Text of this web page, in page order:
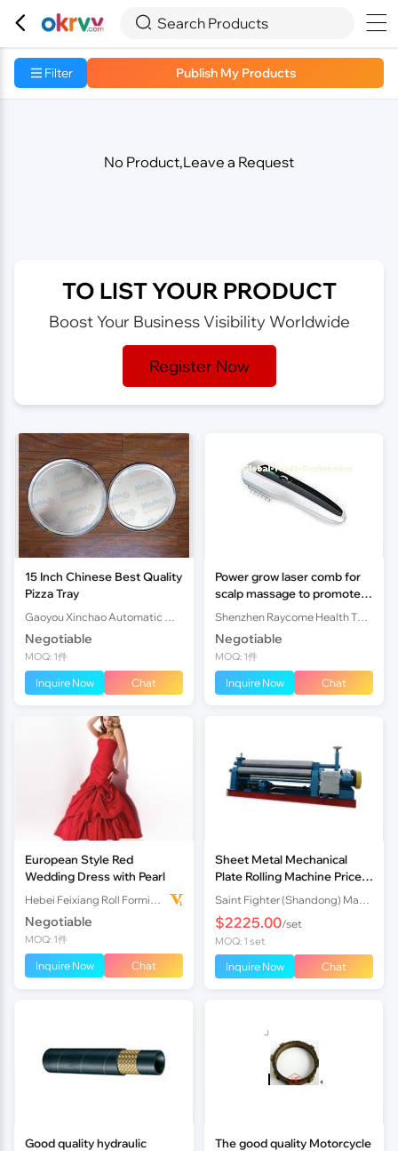
  Search Products 
Filter Publish My Products
No Product,Leave a Request
TO LIST YOUR PRODUCT
Boost Your Business Visibility Worldwide
Register Now
15 Inch Chinese Best Quality
Pizza Tray
Negotiable
MOQ: 1件
Inquire Now Chat
Power grow laser comb for
scalp massage to promote
hair growth
Negotiable
MOQ: 1件
Inquire Now Chat
European Style Red
Wedding Dress with Pearl
Negotiable
MOQ: 1件
Inquire Now Chat
Sheet Metal Mechanical
Plate Rolling Machine Price
Made in China Easy Operate
Plate Rolling Machine
$2225.00/set
MOQ: 1 set
Inquire Now Chat
Good quality hydraulic
The good quality Motorcycle